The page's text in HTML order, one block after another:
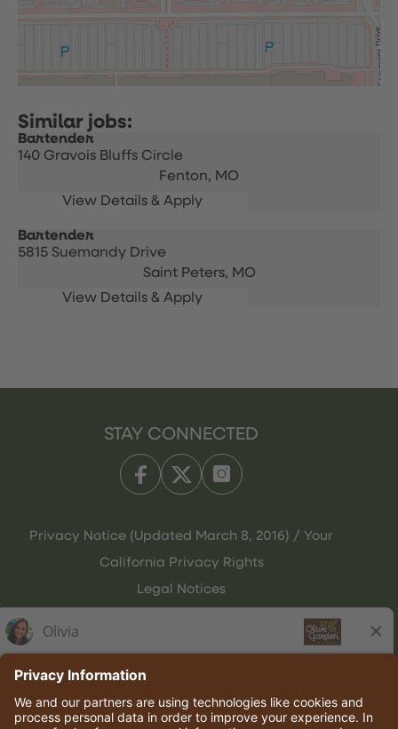
Bartender
140 Gravois Bluffs Circle
Fenton, MO
Bartender
5815 Suemandy Drive
Saint Peters, MO
STAY CONNECTED
Privacy Notice (Updated March 8, 2016) / Your
California Privacy Rights
Legal Notices